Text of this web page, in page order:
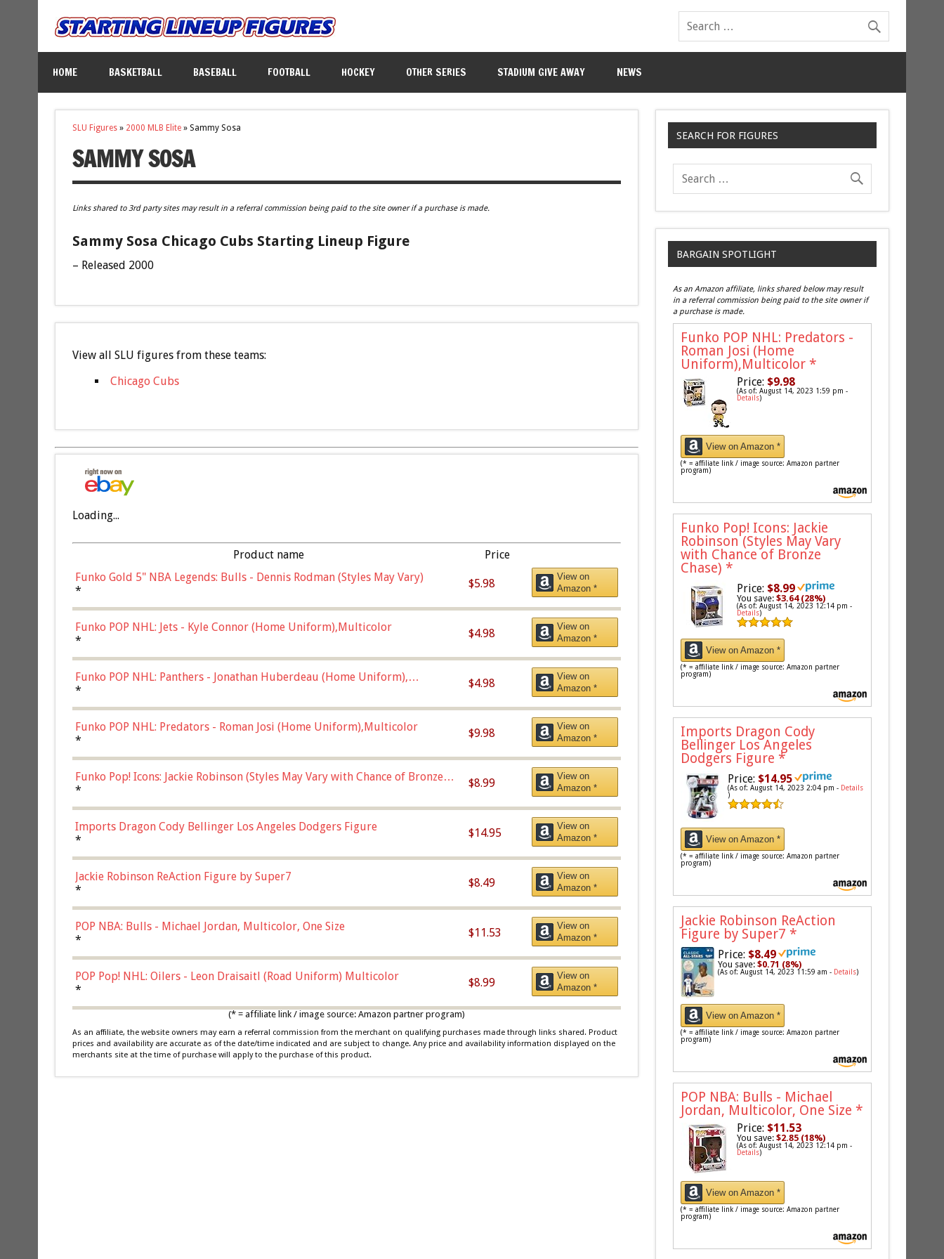
HOME BASKETBALL BASEBALL FOOTBALL HOCKEY OTHER SERIES STADIUM GIVE AWAY NEWS
SLU Figures» 2000 MLB Elite» Sammy Sosa
SAMMY SOSA
Links shared to 3rd party sites may result in a referral commission being paid to the site owner if a purchase is made.
Sammy Sosa Chicago Cubs Starting Lineup Figure
– Released 2000
View all SLU figures from these teams:
Chicago Cubs
Loading...
Product name
Price
Funko Gold 5" NBA Legends: Bulls - Dennis Rodman (Styles May Vary)
*
$5.98
View on
Amazon *
Funko POP NHL: Jets - Kyle Connor (Home Uniform),Multicolor
*
$4.98
View on
Amazon *
Funko POP NHL: Panthers - Jonathan Huberdeau (Home Uniform),
Multicolor, (57821)
*
$4.98
View on
Amazon *
Funko POP NHL: Predators - Roman Josi (Home Uniform),Multicolor
*
$9.98
View on
Amazon *
Funko Pop! Icons: Jackie Robinson (Styles May Vary with Chance of Bronze
Chase)
*
$8.99
View on
Amazon *
Imports Dragon Cody Bellinger Los Angeles Dodgers Figure
*
$14.95
View on
Amazon *
Jackie Robinson ReAction Figure by Super7
*
$8.49
View on
Amazon *
POP NBA: Bulls - Michael Jordan, Multicolor, One Size
*
$11.53
View on
Amazon *
POP Pop! NHL: Oilers - Leon Draisaitl (Road Uniform) Multicolor
*
$8.99
View on
Amazon *
(* = affiliate link / image source: Amazon partner program)
As an affiliate, the website owners may earn a referral commission from the merchant on qualifying purchases made through links shared. Product
prices and availability are accurate as of the date/time indicated and are subject to change. Any price and availability information displayed on the
merchants site at the time of purchase will apply to the purchase of this product.
SEARCH FOR FIGURES
BARGAIN SPOTLIGHT
As an Amazon affiliate, links shared below may result
in a referral commission being paid to the site owner if
a purchase is made.
Funko POP NHL: Predators -
Roman Josi (Home
Uniform),Multicolor *
Price: $9.98
(As of: August 14, 2023 1:59 pm -
Details)
View on Amazon *
(* = affiliate link / image source: Amazon partner
program)
Funko Pop! Icons: Jackie
Robinson (Styles May Vary
with Chance of Bronze
Chase) *
Price: $8.99
You save:$3.64 (28%)
(As of: August 14, 2023 12:14 pm -
Details)
View on Amazon *
(* = affiliate link / image source: Amazon partner
program)
Imports Dragon Cody
Bellinger Los Angeles
Dodgers Figure *
Price: $14.95
(As of: August 14, 2023 2:04 pm - Details
)
View on Amazon *
(* = affiliate link / image source: Amazon partner
program)
Jackie Robinson ReAction
Figure by Super7 *
Price: $8.49
You save:$0.71 (8%)
(As of: August 14, 2023 11:59 am - Details)
View on Amazon *
(* = affiliate link / image source: Amazon partner
program)
POP NBA: Bulls - Michael
Jordan, Multicolor, One Size *
Price: $11.53
You save:$2.85 (18%)
(As of: August 14, 2023 12:14 pm -
Details)
View on Amazon *
(* = affiliate link / image source: Amazon partner
program)